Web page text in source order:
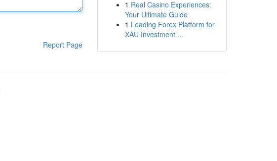
Report Page
1 Real Casino Experiences:
Your Ultimate Guide
1 Leading Forex Platform for
XAU Investment ...